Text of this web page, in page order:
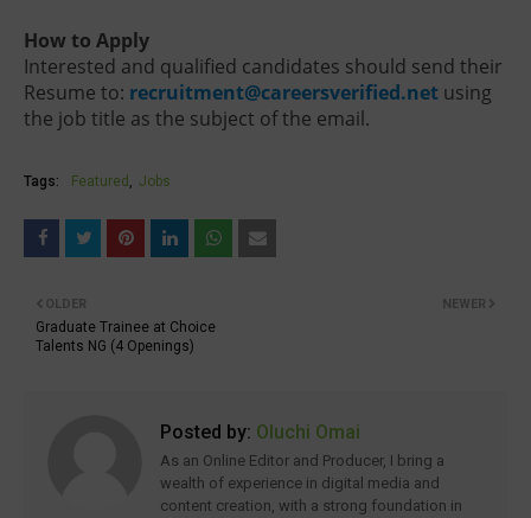
How to Apply
Interested and qualified candidates should send their
Resume to: recruitment@careersverified.net using
the job title as the subject of the email.
Tags: Featured Jobs
NEWER
OLDER
Graduate Trainee at Choice
Talents NG (4 Openings)
Posted by: Oluchi Omai
As an Online Editor and Producer, I bring a
wealth of experience in digital media and
content creation, with a strong foundation in